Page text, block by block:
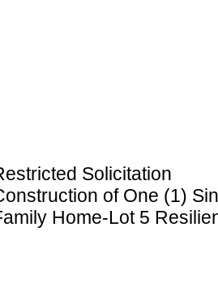
Solicitation
of One (1)
Home-Lot 5